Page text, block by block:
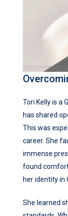
Tori Kelly is a
has shared
This was
career. She
immense
found
her identity in
She learned